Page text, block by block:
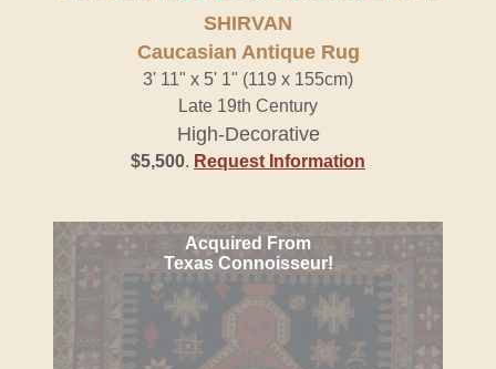
SHIRVAN
Caucasian Antique Rug
3' 11" x 5' 1" (119 x 155cm)
Late 19th Century
High-Decorative
$5,500. Request Information
Acquired From
Texas Connoisseur!